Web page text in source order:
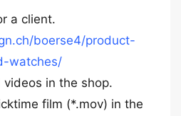
a client.
boerse4/product-
watches/
in the shop.
film (*.mov) in the